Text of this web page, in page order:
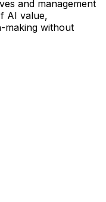
and management
AI value,
making without